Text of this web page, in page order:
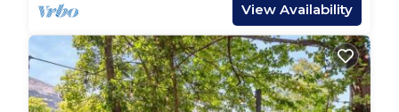
View Availability